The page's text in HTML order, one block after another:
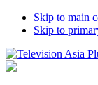
Skip to main
Skip to